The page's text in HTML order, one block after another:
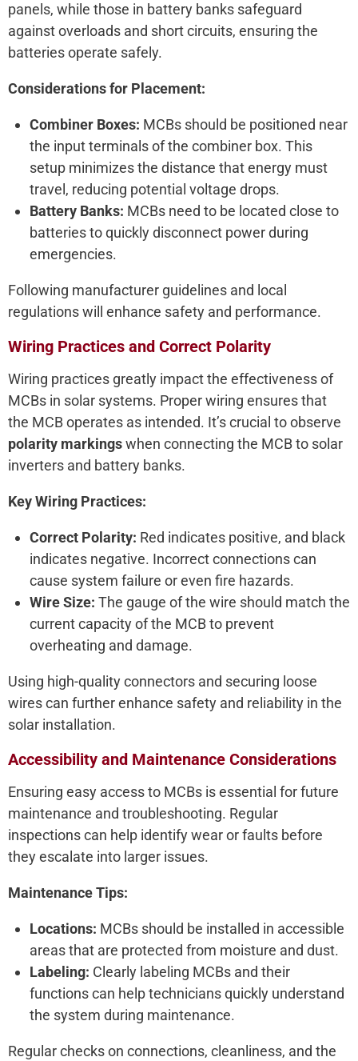
panels, while those in battery banks safeguard
against overloads and short circuits, ensuring the
batteries operate safely.
Considerations for Placement:
Combiner Boxes: MCBs should be positioned near
the input terminals of the combiner box. This
setup minimizes the distance that energy must
travel, reducing potential voltage drops.
Battery Banks: MCBs need to be located close to
batteries to quickly disconnect power during
emergencies.
Following manufacturer guidelines and local
regulations will enhance safety and performance.
Wiring Practices and Correct Polarity
Wiring practices greatly impact the effectiveness of
MCBs in solar systems. Proper wiring ensures that
the MCB operates as intended. It’s crucial to observe
polarity markingswhen connecting the MCB to solar
inverters and battery banks.
Key Wiring Practices:
Correct Polarity: Red indicates positive, and black
indicates negative. Incorrect connections can
cause system failure or even fire hazards.
Wire Size: The gauge of the wire should match the
current capacity of the MCB to prevent
overheating and damage.
Using high-quality connectors and securing loose
wires can further enhance safety and reliability in the
solar installation.
Accessibility and Maintenance Considerations
Ensuring easy access to MCBs is essential for future
maintenance and troubleshooting. Regular
inspections can help identify wear or faults before
they escalate into larger issues.
Maintenance Tips:
Locations: MCBs should be installed in accessible
areas that are protected from moisture and dust.
Labeling: Clearly labeling MCBs and their
functions can help technicians quickly understand
the system during maintenance.
Regular checks on connections, cleanliness, and the